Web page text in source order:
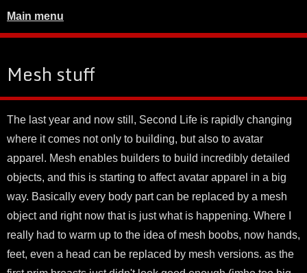
Main menu
Mesh stuff
The last year and now still, Second Life is rapidly changing
where it comes not only to building, but also to avatar
apparel. Mesh enables builders to build incredibly detailed
objects, and this is starting to affect avatar apparel in a big
way. Basically every body part can be replaced by a mesh
object and right now that is just what is happening. Where I
really had to warm up to the idea of mesh boobs, now hands,
feet, even a head can be replaced by mesh versions. as the